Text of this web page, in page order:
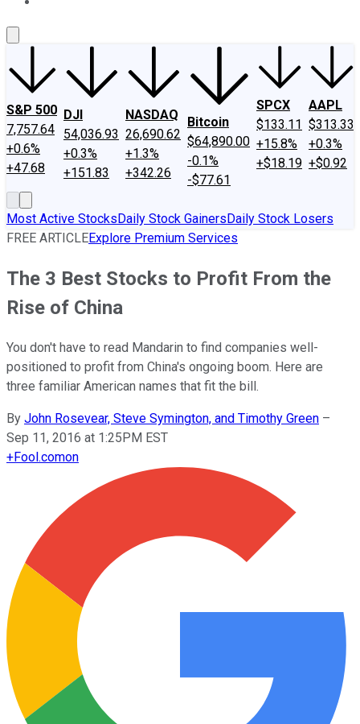
S&P 500
7,757.64
+0.6%
+47.68
DJI
54,036.93
+0.3%
+151.83
NASDAQ
26,690.62
+1.3%
+342.26
Bitcoin
$64,890.00
-0.1%
-$77.61
SPCX
$133.11
+15.8%
+$18.19
AAPL
$313.33
+0.3%
+$0.92
Most Active StocksDaily Stock GainersDaily Stock Losers
FREE ARTICLEExplore Premium Services
The 3 Best Stocks to Profit From the
Rise of China
You don't have to read Mandarin to find companies well-
positioned to profit from China's ongoing boom. Here are
three familiar American names that fit the bill.
By John Rosevear, Steve Symington, and Timothy Green –
Sep 11, 2016 at 1:25PM EST
+Fool.comon